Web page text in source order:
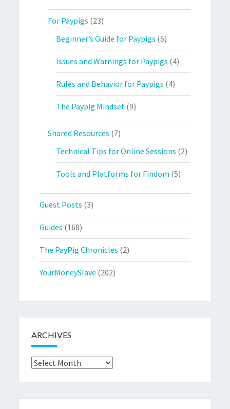
For Paypigs (23)
Beginner’s Guide for Paypigs (5)
Issues and Warnings for Paypigs (4)
Rules and Behavior for Paypigs (4)
The Paypig Mindset (9)
Shared Resources (7)
Technical Tips for Online Sessions (2)
Tools and Platforms for Findom (5)
Guest Posts (3)
Guides (168)
The PayPig Chronicles (2)
YourMoneySlave (202)
ARCHIVES
Archives